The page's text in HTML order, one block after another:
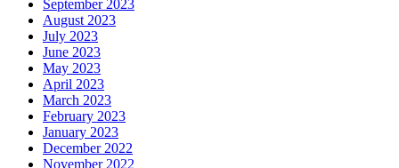
September 2023
August 2023
July 2023
June 2023
May 2023
April 2023
March 2023
February 2023
January 2023
December 2022
November 2022